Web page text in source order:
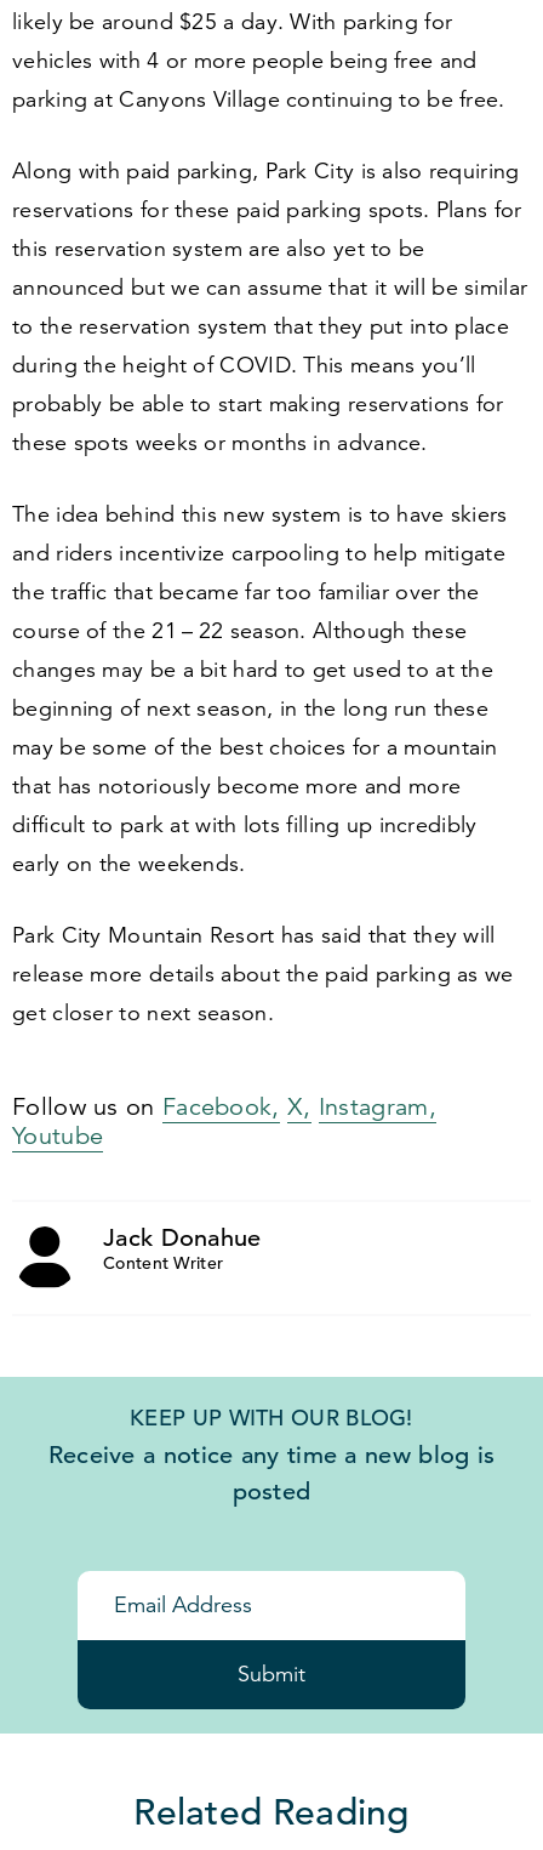
likely be around $25 a day. With parking for
vehicles with4 or more people being free and
parking at Canyons Village continuing to be free.
Along with paid parking, Park City is also requiring
reservations for these paid parking spots. Plans for
this reservation system are also yet to be
announced but we can assume that it will be similar
to the reservation system that they put into place
during the height of COVID. This means you’ll
probably be able to start making reservations for
these spots weeks or months in advance.
The idea behind this new system is to have skiers
and riders incentivize carpooling to help mitigate
the traffic that became far too familiar over the
course of the21 – 22 season. Although these
changes may be a bit hard to get used to at the
beginning of next season, in the long run these
may be some of the best choices for a mountain
that has notoriously become more and more
difficult to park at with lots filling up incredibly
early on the weekends.
Park City Mountain Resort has said that they will
release more details about the paid parking as we
get closer to next season.
Follow us on Facebook, X, Instagram,
Youtube
Jack Donahue
Content Writer
KEEP UP WITH OUR BLOG!
Receive a notice any time a new blog is
posted
Submit
Related Reading